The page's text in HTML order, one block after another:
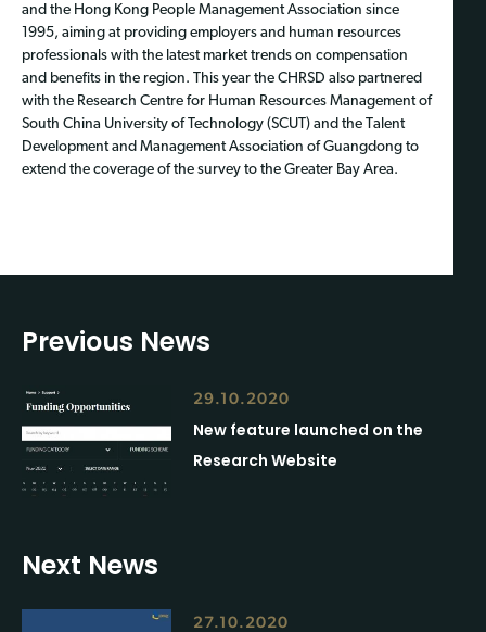
and the Hong Kong People Management Association since
1995, aiming at providing employers and human resources
professionals with the latest market trends on compensation
and benefits in the region. This year the CHRSD also partnered
with the Research Centre for Human Resources Management of
South China University of Technology (SCUT) and the Talent
Development and Management Association of Guangdong to
extend the coverage of the survey to the Greater Bay Area.
Previous News
29.10.2020
New feature launched on the
Research Website
Next News
27.10.2020